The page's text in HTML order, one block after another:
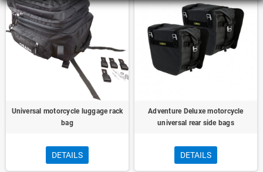
Universal motorcycle luggage rack
bag
DETAILS
Adventure Deluxe motorcycle
universal rear side bags
DETAILS